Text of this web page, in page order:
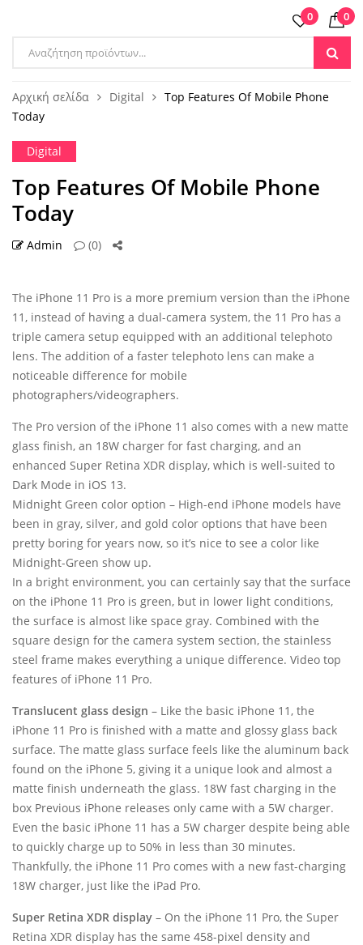
Products
0 0
Αρχική σελίδα Digital
Top Features Of Mobile Phone
Today
Digital
Top Features Of Mobile Phone
Today
Admin (0)
30 ΑΥΓ
The iPhone 11 Pro is a more premium version than the iPhone
11, instead of having a dual-camera system, the 11 Pro has a
triple camera setup equipped with an additional telephoto
lens. The addition of a faster telephoto lens can make a
noticeable difference for mobile
photographers/videographers.
The Pro version of the iPhone 11 also comes with a new matte
glass finish, an 18W charger for fast charging, and an
enhanced Super Retina XDR display, which is well-suited to
Dark Mode in iOS 13.
Midnight Green color option – High-end iPhone models have
been in gray, silver, and gold color options that have been
pretty boring for years now, so it’s nice to see a color like
Midnight-Green show up.
In a bright environment, you can certainly say that the surface
on the iPhone 11 Pro is green, but in lower light conditions,
the surface is almost like space gray. Combined with the
square design for the camera system section, the stainless
steel frame makes everything a unique difference. Video top
features of iPhone 11 Pro.
Translucent glass design – Like the basic iPhone 11, the
iPhone 11 Pro is finished with a matte and glossy glass back
surface. The matte glass surface feels like the aluminum back
found on the iPhone 5, giving it a unique look and almost a
matte finish underneath the glass. 18W fast charging in the
box Previous iPhone releases only came with a 5W charger.
Even the basic iPhone 11 has a 5W charger despite being able
to quickly charge up to 50% in less than 30 minutes.
Thankfully, the iPhone 11 Pro comes with a new fast-charging
18W charger, just like the iPad Pro.
Super Retina XDR display – On the iPhone 11 Pro, the Super
Retina XDR display has the same 458-pixel density and